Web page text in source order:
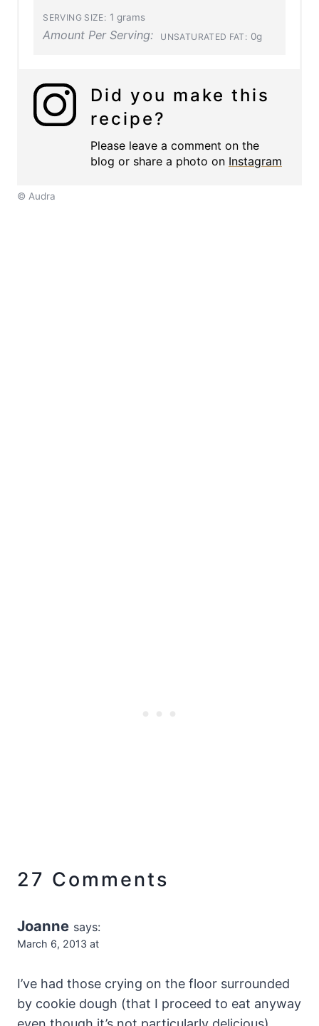
SERVING SIZE: 1 grams
Amount Per Serving: UNSATURATED FAT: 0g
Did you make this
recipe?
Please leave a comment on the
blog or share a photo on Instagram
© Audra
27 Comments
Joanne says:
March 6, 2013 at
I’ve had those crying on the floor surrounded
by cookie dough (that I proceed to eat anyway